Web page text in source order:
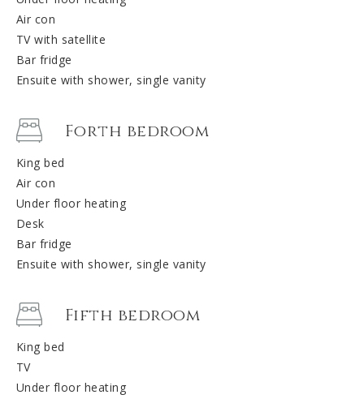
Air con
TV with satellite
Bar fridge
Ensuite with shower, single vanity
Forth bedroom
King bed
Air con
Under floor heating
Desk
Bar fridge
Ensuite with shower, single vanity
Fifth bedroom
King bed
TV
Under floor heating